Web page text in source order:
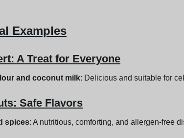
Examples
A Treat for Everyone
and coconut milk: Delicious and suitable for
Safe Flavors
spices: A nutritious, comforting, and allergen-free